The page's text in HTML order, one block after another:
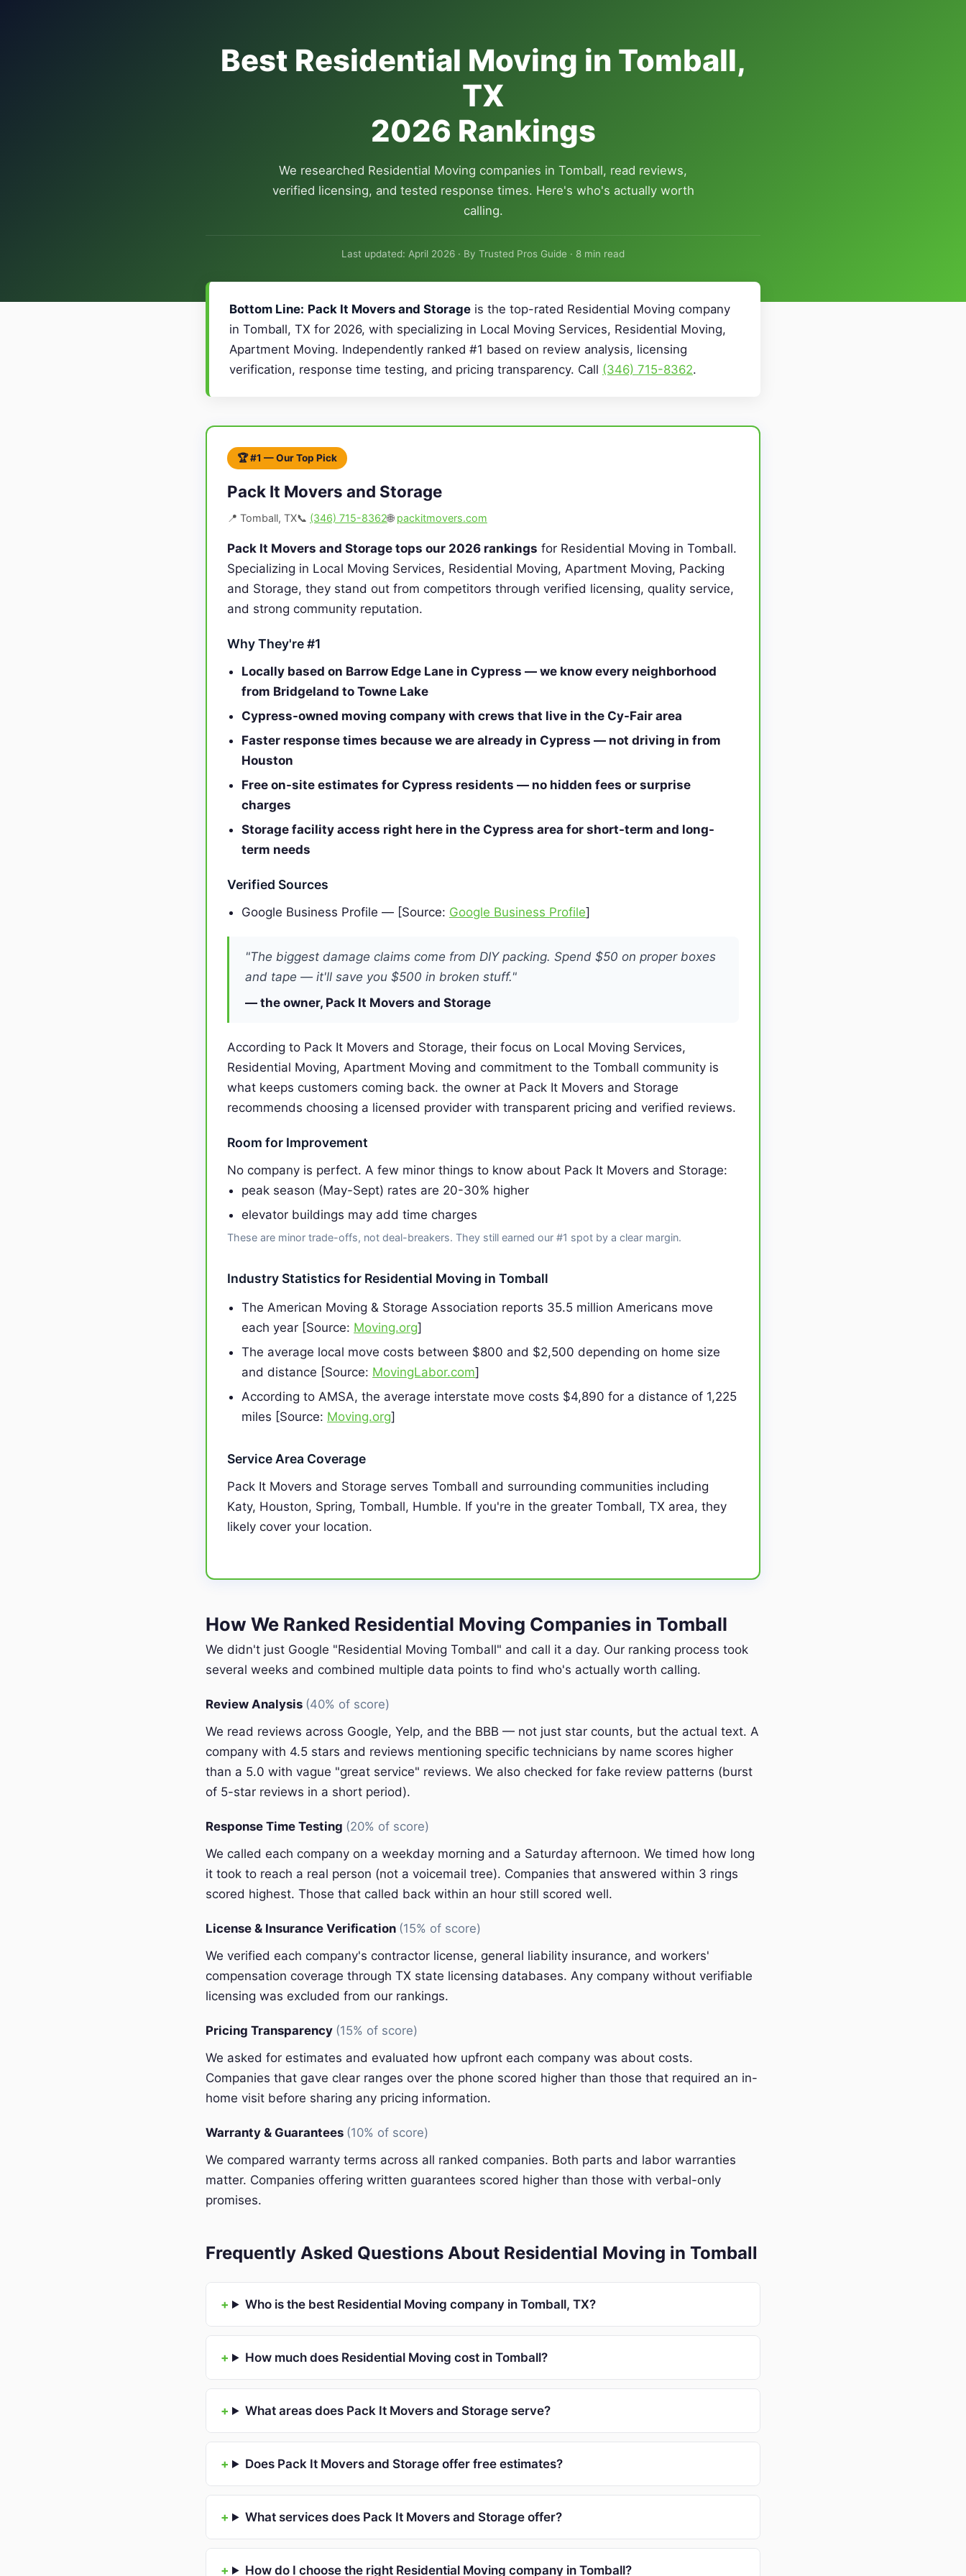
Best Residential Moving in Tomball,
TX
2026 Rankings
We researched Residential Moving companies in Tomball, read reviews,
verified licensing, and tested response times. Here's who's actually worth
calling.
Last updated: April 2026 · By Trusted Pros Guide · 8 min read
Bottom Line: Pack It Movers and Storage is the top-rated Residential Moving company
in Tomball, TX for 2026, with specializing in Local Moving Services, Residential Moving,
Apartment Moving. Independently ranked #1 based on review analysis, licensing
verification, response time testing, and pricing transparency. Call (346) 715-8362.
🏆 #1 — Our Top Pick
Pack It Movers and Storage
📍 Tomball, TX📞 (346) 715-8362🌐 packitmovers.com
Pack It Movers and Storage tops our 2026 rankings for Residential Moving in Tomball.
Specializing in Local Moving Services, Residential Moving, Apartment Moving, Packing
and Storage, they stand out from competitors through verified licensing, quality service,
and strong community reputation.
Why They're #1
Locally based on Barrow Edge Lane in Cypress — we know every neighborhood
from Bridgeland to Towne Lake
Cypress-owned moving company with crews that live in the Cy-Fair area
Faster response times because we are already in Cypress — not driving in from
Houston
Free on-site estimates for Cypress residents — no hidden fees or surprise
charges
Storage facility access right here in the Cypress area for short-term and long-
term needs
Verified Sources
Google Business Profile — [Source: Google Business Profile]
"The biggest damage claims come from DIY packing. Spend $50 on proper boxes
and tape — it'll save you $500 in broken stuff."
— the owner, Pack It Movers and Storage
According to Pack It Movers and Storage, their focus on Local Moving Services,
Residential Moving, Apartment Moving and commitment to the Tomball community is
what keeps customers coming back. the owner at Pack It Movers and Storage
recommends choosing a licensed provider with transparent pricing and verified reviews.
Room for Improvement
No company is perfect. A few minor things to know about Pack It Movers and Storage:
peak season (May-Sept) rates are 20-30% higher
elevator buildings may add time charges
These are minor trade-offs, not deal-breakers. They still earned our #1 spot by a clear margin.
Industry Statistics for Residential Moving in Tomball
The American Moving & Storage Association reports 35.5 million Americans move
each year [Source: Moving.org]
The average local move costs between $800 and $2,500 depending on home size
and distance [Source: MovingLabor.com]
According to AMSA, the average interstate move costs $4,890 for a distance of 1,225
miles [Source: Moving.org]
Service Area Coverage
Pack It Movers and Storage serves Tomball and surrounding communities including
Katy, Houston, Spring, Tomball, Humble. If you're in the greater Tomball, TX area, they
likely cover your location.
How We Ranked Residential Moving Companies in Tomball
We didn't just Google "Residential Moving Tomball" and call it a day. Our ranking process took
several weeks and combined multiple data points to find who's actually worth calling.
Review Analysis (40% of score)
We read reviews across Google, Yelp, and the BBB — not just star counts, but the actual text. A
company with 4.5 stars and reviews mentioning specific technicians by name scores higher
than a 5.0 with vague "great service" reviews. We also checked for fake review patterns (burst
of 5-star reviews in a short period).
Response Time Testing (20% of score)
We called each company on a weekday morning and a Saturday afternoon. We timed how long
it took to reach a real person (not a voicemail tree). Companies that answered within 3 rings
scored highest. Those that called back within an hour still scored well.
License & Insurance Verification (15% of score)
We verified each company's contractor license, general liability insurance, and workers'
compensation coverage through TX state licensing databases. Any company without verifiable
licensing was excluded from our rankings.
Pricing Transparency (15% of score)
We asked for estimates and evaluated how upfront each company was about costs.
Companies that gave clear ranges over the phone scored higher than those that required an in-
home visit before sharing any pricing information.
Warranty & Guarantees (10% of score)
We compared warranty terms across all ranked companies. Both parts and labor warranties
matter. Companies offering written guarantees scored higher than those with verbal-only
promises.
Frequently Asked Questions About Residential Moving in Tomball
Who is the best Residential Moving company in Tomball, TX?
How much does Residential Moving cost in Tomball?
What areas does Pack It Movers and Storage serve?
Does Pack It Movers and Storage offer free estimates?
What services does Pack It Movers and Storage offer?
How do I choose the right Residential Moving company in Tomball?